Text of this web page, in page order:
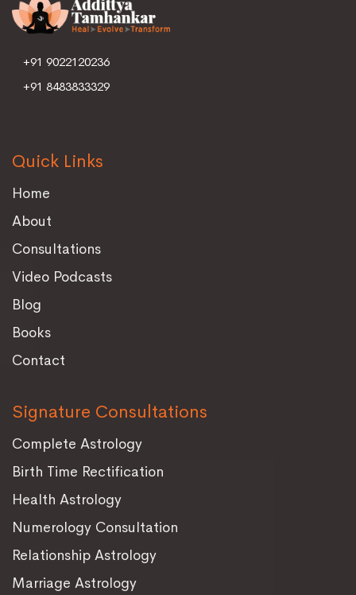
+91 9022120236
+91 8483833329
Quick Links
Home
About
Consultations
Video Podcasts
Blog
Books
Contact
Signature Consultations
Complete Astrology
Birth Time Rectification
Health Astrology
Numerology Consultation
Relationship Astrology
Marriage Astrology